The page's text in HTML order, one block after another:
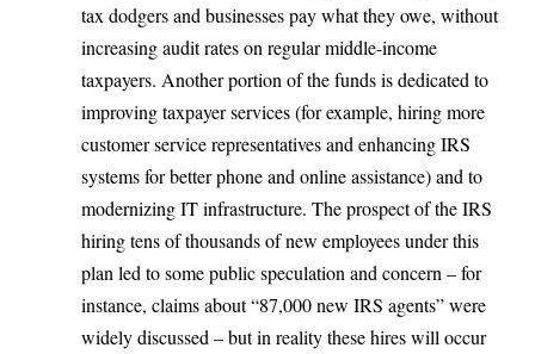
tax dodgers and businesses pay what they owe, without
increasing audit rates on regular middle-income
taxpayers. Another portion of the funds is dedicated to
improving taxpayer services (for example, hiring more
customer service representatives and enhancing IRS
systems for better phone and online assistance) and to
modernizing IT infrastructure. The prospect of the IRS
hiring tens of thousands of new employees under this
plan led to some public speculation and concern – for
instance, claims about “87,000 new IRS agents” were
widely discussed – but in reality these hires will occur